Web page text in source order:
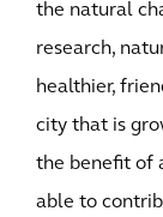
the natural
research,
healthier,
city that is
the benefit of
able to